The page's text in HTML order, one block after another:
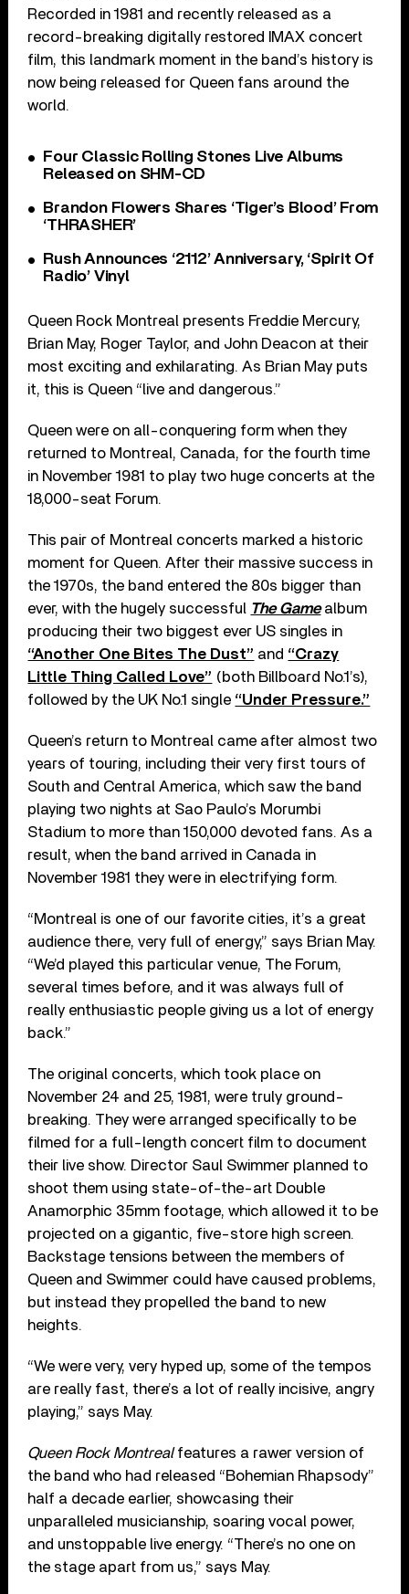
Recorded in 1981 and recently released as a
record-breaking digitally restored IMAX concert
film, this landmark moment in the band’s history is
now being released for Queen fans around the
world.
Four Classic Rolling Stones Live Albums
Released on SHM-CD
Brandon Flowers Shares ‘Tiger’s Blood’ From
‘THRASHER’
Rush Announces ‘2112’ Anniversary, ‘Spirit Of
Radio’ Vinyl
Queen Rock Montreal presents Freddie Mercury,
Brian May, Roger Taylor, and John Deacon at their
most exciting and exhilarating. As Brian May puts
it, this is Queen “live and dangerous.”
Queen were on all-conquering form when they
returned to Montreal, Canada, for the fourth time
in November 1981 to play two huge concerts at the
18,000-seat Forum.
This pair of Montreal concerts marked a historic
moment for Queen. After their massive success in
the 1970s, the band entered the 80s bigger than
ever, with the hugely successful The Gamealbum
producing their two biggest ever US singles in
“Another One Bites The Dust” and “Crazy
Little Thing Called Love” (both Billboard No.1’s),
followed by the UK No.1 single “Under Pressure.”
Queen’s return to Montreal came after almost two
years of touring, including their very first tours of
South and Central America, which saw the band
playing two nights at Sao Paulo’s Morumbi
Stadium to more than 150,000 devoted fans. As a
result, when the band arrived in Canada in
November 1981 they were in electrifying form.
“Montreal is one of our favorite cities, it’s a great
audience there, very full of energy,” says Brian May.
“We’d played this particular venue, The Forum,
several times before, and it was always full of
really enthusiastic people giving us a lot of energy
back.”
The original concerts, which took place on
November 24 and 25, 1981, were truly ground-
breaking. They were arranged specifically to be
filmed for a full-length concert film to document
their live show. Director Saul Swimmer planned to
shoot them using state-of-the-art Double
Anamorphic 35mm footage, which allowed it to be
projected on a gigantic, five-store high screen.
Backstage tensions between the members of
Queen and Swimmer could have caused problems,
but instead they propelled the band to new
heights.
“We were very, very hyped up, some of the tempos
are really fast, there’s a lot of really incisive, angry
playing,” says May.
Queen Rock Montrealfeatures a rawer version of
the band who had released “Bohemian Rhapsody”
half a decade earlier, showcasing their
unparalleled musicianship, soaring vocal power,
and unstoppable live energy. “There’s no one on
the stage apart from us,” says May.